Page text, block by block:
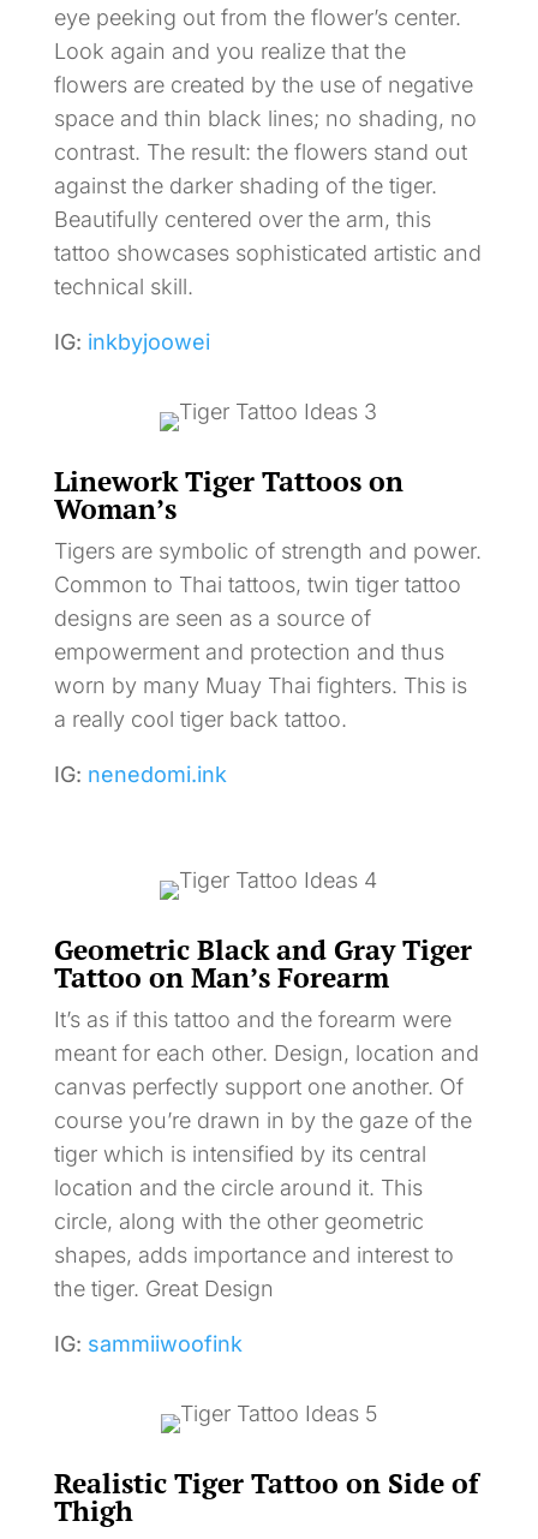
eye peeking out from the flower’s center.
Look again and you realize that the
flowers are created by the use of negative
space and thin black lines; no shading, no
contrast. The result: the flowers stand out
against the darker shading of the tiger.
Beautifully centered over the arm, this
tattoo showcases sophisticated artistic and
technical skill.
IG: inkbyjoowei
Linework Tiger Tattoos on
Woman’s
Tigers are symbolic of strength and power.
Common to Thai tattoos, twin tiger tattoo
designs are seen as a source of
empowerment and protection and thus
worn by many Muay Thai fighters. This is
a really cool tiger back tattoo.
IG: nenedomi.ink
Geometric Black and Gray Tiger
Tattoo on Man’s Forearm
It’s as if this tattoo and the forearm were
meant for each other. Design, location and
canvas perfectly support one another. Of
course you’re drawn in by the gaze of the
tiger which is intensified by its central
location and the circle around it. This
circle, along with the other geometric
shapes, adds importance and interest to
the tiger. Great Design
IG: sammiiwoofink
Realistic Tiger Tattoo on Side of
Thigh